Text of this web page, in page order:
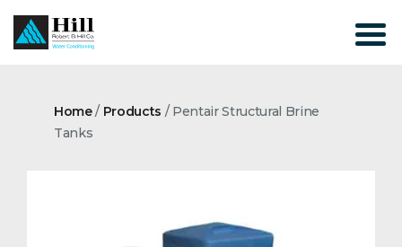
content
Home/ Products / Pentair Structural Brine
Tanks